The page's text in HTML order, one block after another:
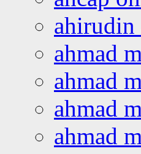
ahirudin
ahmad
ahmad
ahmad
ahmad